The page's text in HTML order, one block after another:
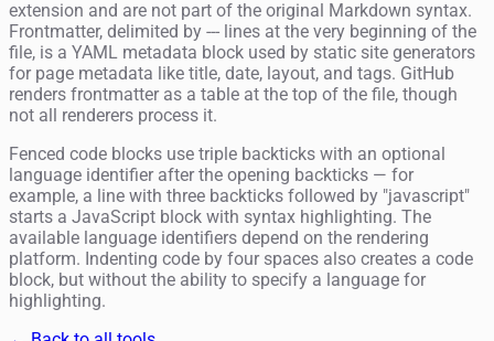
extension and are not part of the original Markdown syntax.
Frontmatter, delimited by --- lines at the very beginning of the
file, is a YAML metadata block used by static site generators
for page metadata like title, date, layout, and tags. GitHub
renders frontmatter as a table at the top of the file, though
not all renderers process it.
Fenced code blocks use triple backticks with an optional
language identifier after the opening backticks — for
example, a line with three backticks followed by "javascript"
starts a JavaScript block with syntax highlighting. The
available language identifiers depend on the rendering
platform. Indenting code by four spaces also creates a code
block, but without the ability to specify a language for
highlighting.